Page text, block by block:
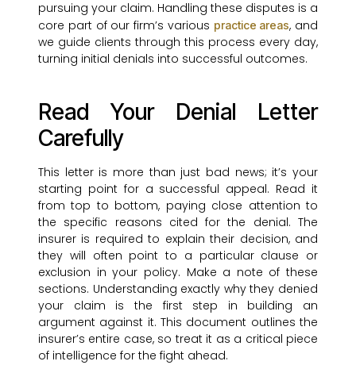
pursuing your claim. Handling these disputes is a
core part of our firm’s various practice areas, and
we guide clients through this process every day,
turning initial denials into successful outcomes.
Read Your Denial Letter
Carefully
This letter is more than just bad news; it’s your
starting point for a successful appeal. Read it
from top to bottom, paying close attention to
the specific reasons cited for the denial. The
insurer is required to explain their decision, and
they will often point to a particular clause or
exclusion in your policy. Make a note of these
sections. Understanding exactly why they denied
your claim is the first step in building an
argument against it. This document outlines the
insurer’s entire case, so treat it as a critical piece
of intelligence for the fight ahead.